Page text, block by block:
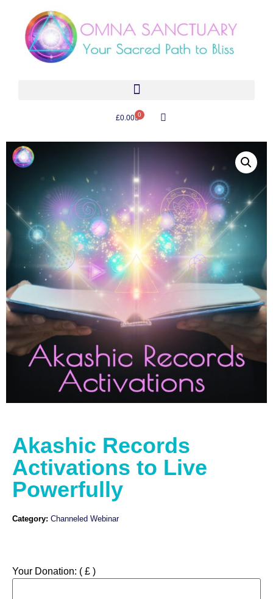
£0.00 0
Akashic Records
Activations to Live
Powerfully
Category: Channeled Webinar
Your Donation: ( £ )